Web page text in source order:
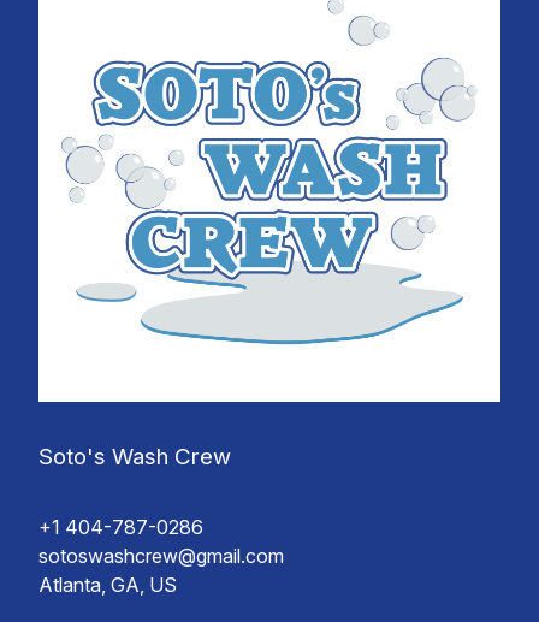
Soto's Wash Crew
+1 404-787-0286
sotoswashcrew@gmail.com
Atlanta, GA, US